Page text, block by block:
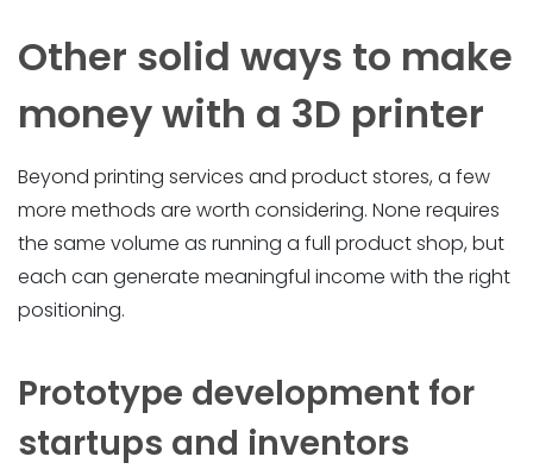
Other solid ways to make
money with a 3D printer
Beyond printing services and product stores, a few
more methods are worth considering. None requires
the same volume as running a full product shop, but
each can generate meaningful income with the right
positioning.
Prototype development for
startups and inventors